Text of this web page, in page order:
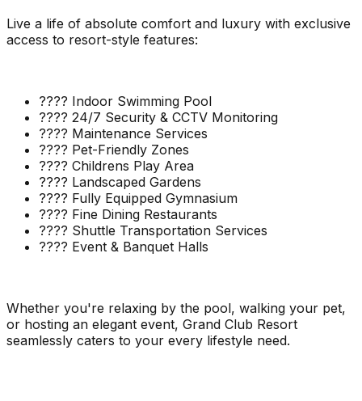
Live a life of absolute comfort and luxury with exclusive
access to resort-style features:
???? Indoor Swimming Pool
???? 24/7 Security & CCTV Monitoring
???? Maintenance Services
???? Pet-Friendly Zones
???? Childrens Play Area
???? Landscaped Gardens
???? Fully Equipped Gymnasium
???? Fine Dining Restaurants
???? Shuttle Transportation Services
???? Event & Banquet Halls
Whether you're relaxing by the pool, walking your pet,
or hosting an elegant event, Grand Club Resort
seamlessly caters to your every lifestyle need.